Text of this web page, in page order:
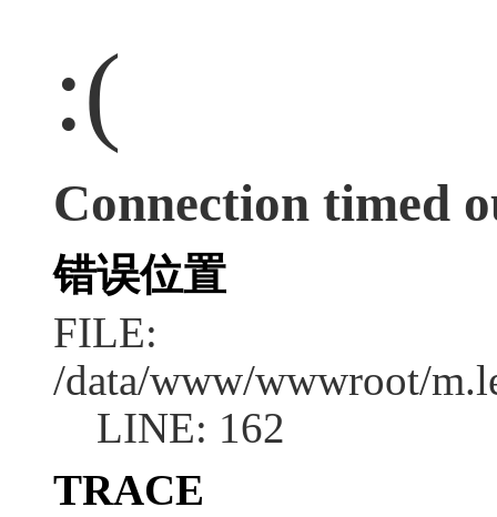
:(
Connection timed
错误位置
FILE:
/data/www/wwwroot/
LINE: 162
TRACE